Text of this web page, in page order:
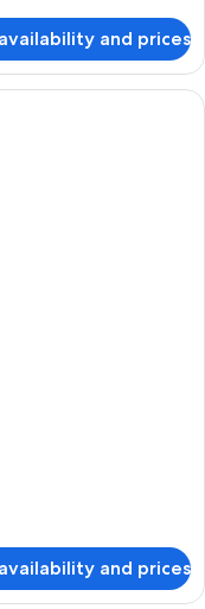
and prices
and prices